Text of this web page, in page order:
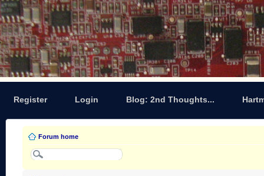
Register Login Blog: 2nd Thoughts...
Forum home